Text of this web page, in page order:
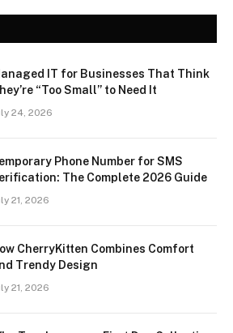
IT for Businesses That Think
“Too Small” to Need It
24, 2026
Phone Number for SMS
The Complete 2026 Guide
21, 2026
CherryKitten Combines Comfort
Trendy Design
21, 2026